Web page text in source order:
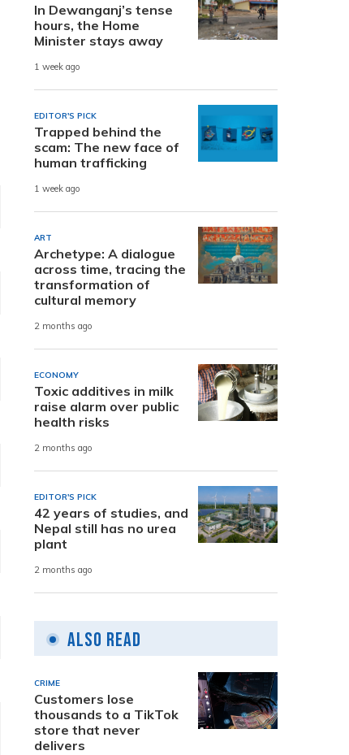
In Dewanganj’s tense
hours, the Home
Minister stays away
1 week ago
EDITOR'S PICK
Trapped behind the
scam: The new face of
human trafficking
1 week ago
ART
Archetype: A dialogue
across time, tracing the
transformation of
cultural memory
2 months ago
ECONOMY
Toxic additives in milk
raise alarm over public
health risks
2 months ago
EDITOR'S PICK
42 years of studies, and
Nepal still has no urea
plant
2 months ago
Also Read
CRIME
Customers lose
thousands to a TikTok
store that never
delivers